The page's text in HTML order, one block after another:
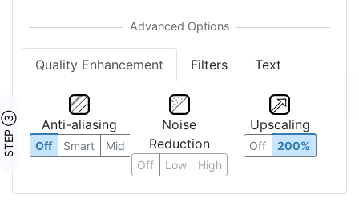
Quality Enhancement Filters Text
STEP ③ Anti-aliasing
Off Smart Mid
Noise
Reduction
Off Low High
Upscaling
Off 200%